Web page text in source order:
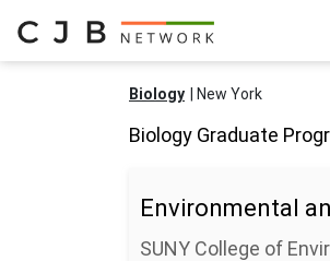
Biology New York
Biology Graduate
Environmental
SUNY College of